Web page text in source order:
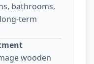
bathrooms,
term
wooden